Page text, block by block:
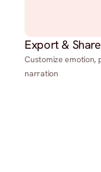
Export & Share
Customize emotion,
narration